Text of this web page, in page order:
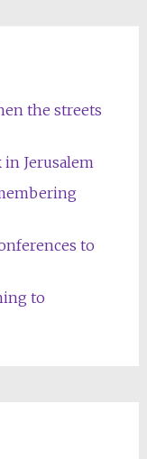
the streets
Jerusalem
to
to